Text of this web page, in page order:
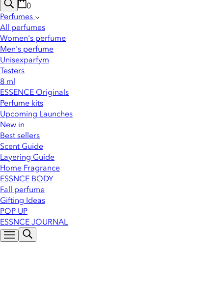
0
Perfumes
All perfumes
Women's perfume
Men's perfume
Unisexparfym
Testers
8 ml
ESSENCE Originals
Perfume kits
Upcoming Launches
New in
Best sellers
Scent Guide
Layering Guide
Home Fragrance
ESSNCE BODY
Fall perfume
Gifting Ideas
POP UP
ESSNCE JOURNAL